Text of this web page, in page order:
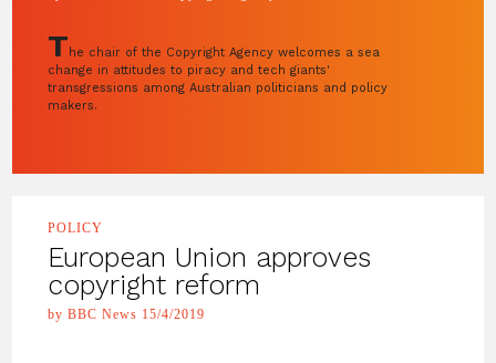
T he chair of the Copyright Agency welcomes a sea
change in attitudes to piracy and tech giants'
transgressions among Australian politicians and policy
makers.
POLICY
European Union approves
copyright reform
by BBC News 15/4/2019